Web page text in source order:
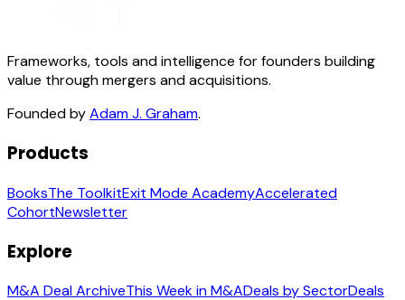
Frameworks, tools and intelligence for founders building
value through mergers and acquisitions.
Founded byAdam J. Graham.
Products
BooksThe ToolkitExit Mode AcademyAccelerated
CohortNewsletter
Explore
M&A Deal ArchiveThis Week in M&ADeals by SectorDeals